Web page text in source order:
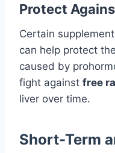
Protect
Certain
can help protect
caused by
fight against free
liver over time.
Short-Term